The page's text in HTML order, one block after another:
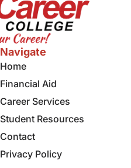
Navigate
Home
Financial Aid
Career Services
Student Resources
Contact
Privacy Policy